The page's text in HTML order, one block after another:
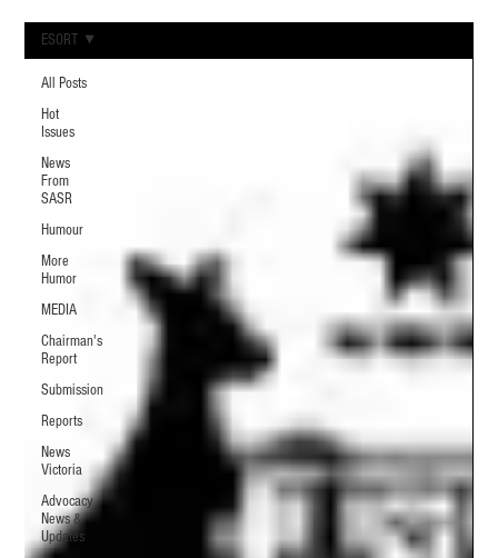
All Posts
Hot
Issues
News
From
SASR
Humour
More
Humor
MEDIA
Chairman's
Report
Submission
Reports
News
Victoria
Advocacy
News &
Updates
ESORT